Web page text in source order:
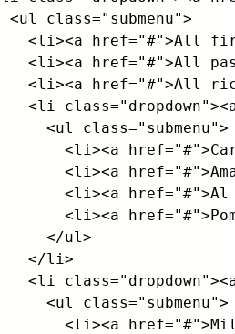
<ul class="submenu">
<li><a href="#">All
<li><a href="#">All
<li><a href="#">All
<li
<ul class="submenu">
<li><a
<li><a
<li><a
<li><a
</ul>
</li>
<li
<ul class="submenu">
<li><a